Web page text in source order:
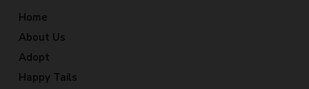
Home
About Us
Adopt
Happy Tails